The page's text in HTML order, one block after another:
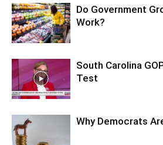
Do Government
Work?
South Carolina
Test
Why Democrats